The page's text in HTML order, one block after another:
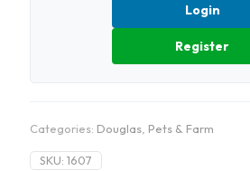
Login
Register
Categories: Douglas Pets & Farm
SKU: 1607